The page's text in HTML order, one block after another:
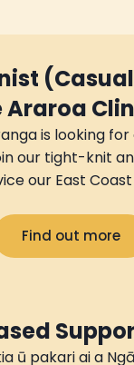
Araroa
is looking
our tight-knit
our East
Find out more
ū pakari ai a